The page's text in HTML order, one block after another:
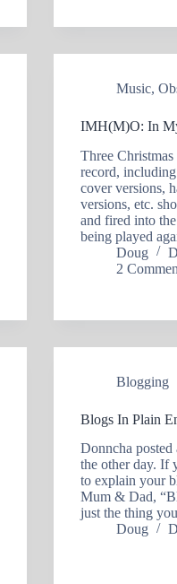
Music,
IMH(M)O: In
Three
record,
cover versions,
versions, etc.
and fired into
being played
Doug
2
Blogging
Blogs In Plain
Donncha
the other day. If
to explain your
Mum & Dad,
just the thing
Doug